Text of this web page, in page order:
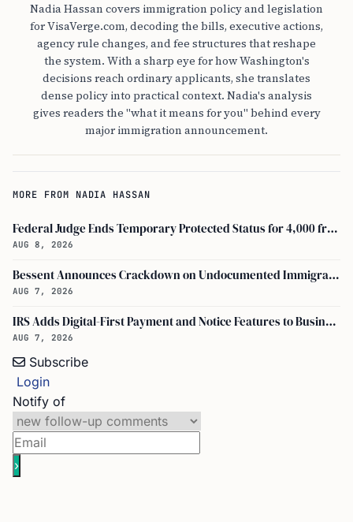
Nadia Hassan covers immigration policy and legislation
for VisaVerge.com, decoding the bills, executive actions,
agency rule changes, and fee structures that reshape
the system. With a sharp eye for how Washington's
decisions reach ordinary applicants, she translates
dense policy into practical context. Nadia's analysis
gives readers the "what it means for you" behind every
major immigration announcement.
MORE FROM NADIA HASSAN
Federal Judge Ends Temporary Protected Status for 4,000 from Burma
AUG 8, 2026
Bessent Announces Crackdown on Undocumented Immigrants Using U.S. Banking Systems
AUG 7, 2026
IRS Adds Digital-First Payment and Notice Features to Business Tax Account
AUG 7, 2026
Subscribe
Login
Notify of